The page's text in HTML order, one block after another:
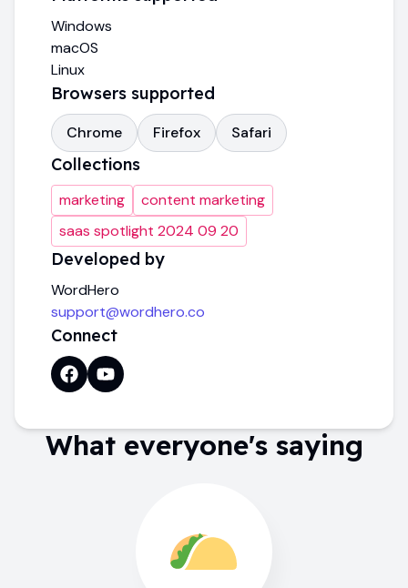
Windows
macOS
Linux
Browsers supported
Chrome Firefox Safari
Collections
marketing
content marketing
saas spotlight 2024 09 20
Developed by
WordHero
support@wordhero.co
Connect
What everyone's saying